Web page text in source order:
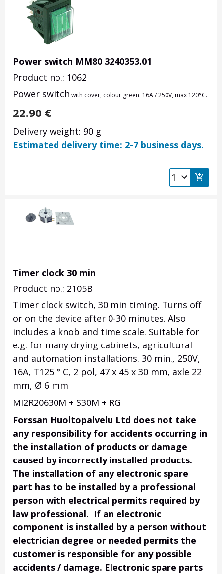
Power switch MM80 3240353.01
Product no.: 1062
Power switch with cover, colour green. 16A / 250V, max 120°C.
22.90 €
Delivery weight: 90 g
Estimated delivery time: 2-7 business days.
Timer clock 30 min
Product no.: 2105B
Timer clock switch, 30 min timing. Turns off
or on the device after 0-30 minutes. Also
includes a knob and time scale. Suitable for
e.g. for many drying cabinets, agricultural
and automation installations. 30 min., 250V,
16A, T125 ° C, 2 pol, 47 x 45 x 30 mm, axle 22
mm, Ø 6 mm
MI2R20630M + S30M + RG
Forssan Huoltopalvelu Ltd does not take
any responsibility for accidents occurring in
the installation of products or damage
caused by incorrectly installed products.
The installation of any electronic spare
part has to be installed by a professional
person with electrical permits required by
law professional. If an electronic
component is installed by a person without
electrician degree or needed permits the
customer is responsible for any possible
accidents / damage. Electronic spare parts